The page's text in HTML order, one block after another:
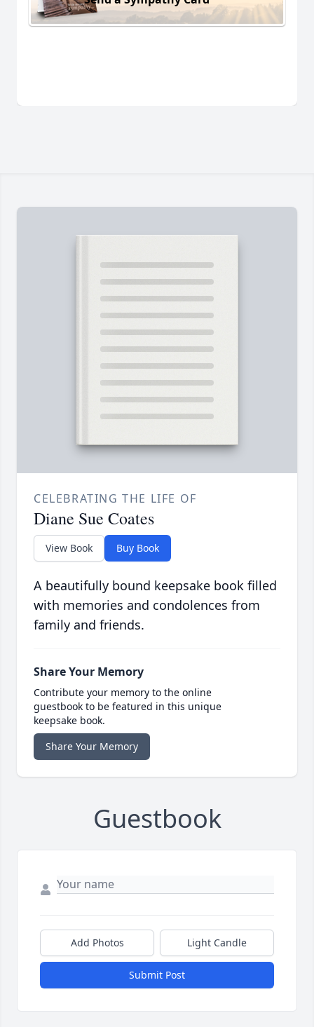
CELEBRATING THE LIFE OF
Diane Sue Coates
View Book Buy Book
A beautifully bound keepsake book filled
with memories and condolences from
family and friends.
Share Your Memory
Contribute your memory to the online
guestbook to be featured in this unique
keepsake book.
Share Your Memory
Guestbook
Add Photos Light Candle
Submit Post